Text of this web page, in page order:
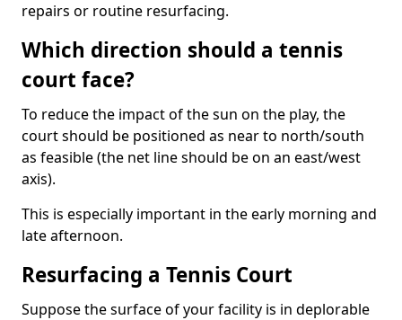
repairs or routine resurfacing.
Which direction should a tennis
court face?
To reduce the impact of the sun on the play, the
court should be positioned as near to north/south
as feasible (the net line should be on an east/west
axis).
This is especially important in the early morning and
late afternoon.
Resurfacing a Tennis Court
Suppose the surface of your facility is in deplorable